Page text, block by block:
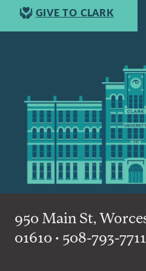
GIVE TO CLARK
950 Main St,
01610 • 508-793-7711